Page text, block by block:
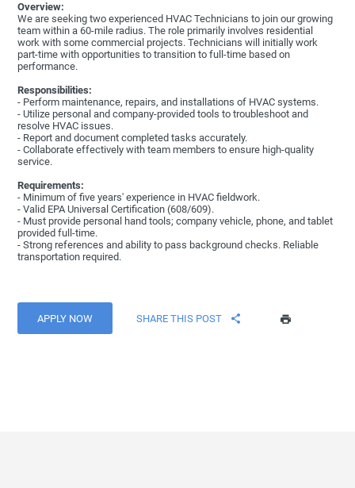
Overview:
We are seeking two experienced HVAC Technicians to join our growing
team within a 60-mile radius. The role primarily involves residential
work with some commercial projects. Technicians will initially work
part-time with opportunities to transition to full-time based on
performance.
Responsibilities:
- Perform maintenance, repairs, and installations of HVAC systems.
- Utilize personal and company-provided tools to troubleshoot and
resolve HVAC issues.
- Report and document completed tasks accurately.
- Collaborate effectively with team members to ensure high-quality
service.
Requirements:
- Minimum of five years' experience in HVAC fieldwork.
- Valid EPA Universal Certification (608/609).
- Must provide personal hand tools; company vehicle, phone, and tablet
provided full-time.
- Strong references and ability to pass background checks. Reliable
transportation required.
APPLY NOW SHARE THIS POST